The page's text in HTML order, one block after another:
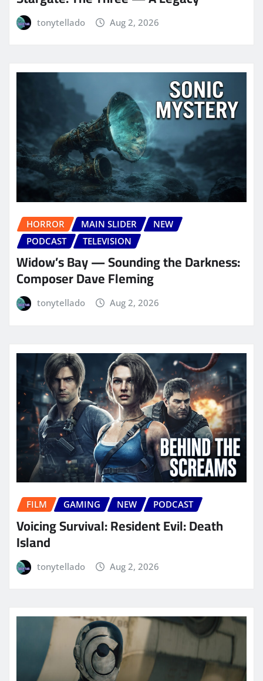
tonytellado Aug 2, 2026
HORROR MAIN SLIDER
NEW
PODCAST
TELEVISION
Widow’s Bay — Sounding the Darkness:
Composer Dave Fleming
tonytellado Aug 2, 2026
FILM GAMING NEW PODCAST
Voicing Survival: Resident Evil: Death
Island
tonytellado Aug 2, 2026